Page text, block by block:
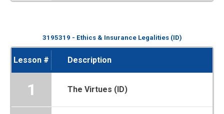
3195319 - Ethics & Insurance Legalities (ID)
Lesson # Description
1 The Virtues (ID)